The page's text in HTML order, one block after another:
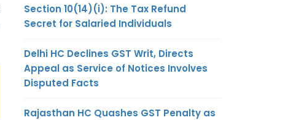
Section 10(14)(i): The Tax Refund
Secret for Salaried Individuals
Delhi HC Declines GST Writ, Directs
Appeal as Service of Notices Involves
Disputed Facts
Rajasthan HC Quashes GST Penalty as